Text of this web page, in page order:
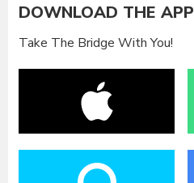
DOWNLOAD THE APP
Take The Bridge With You!